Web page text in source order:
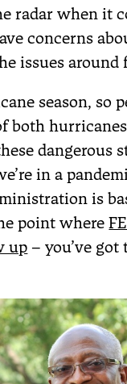
radar when it
concerns
issues around
season, so
both
dangerous
in a
is
point where
up – you’ve